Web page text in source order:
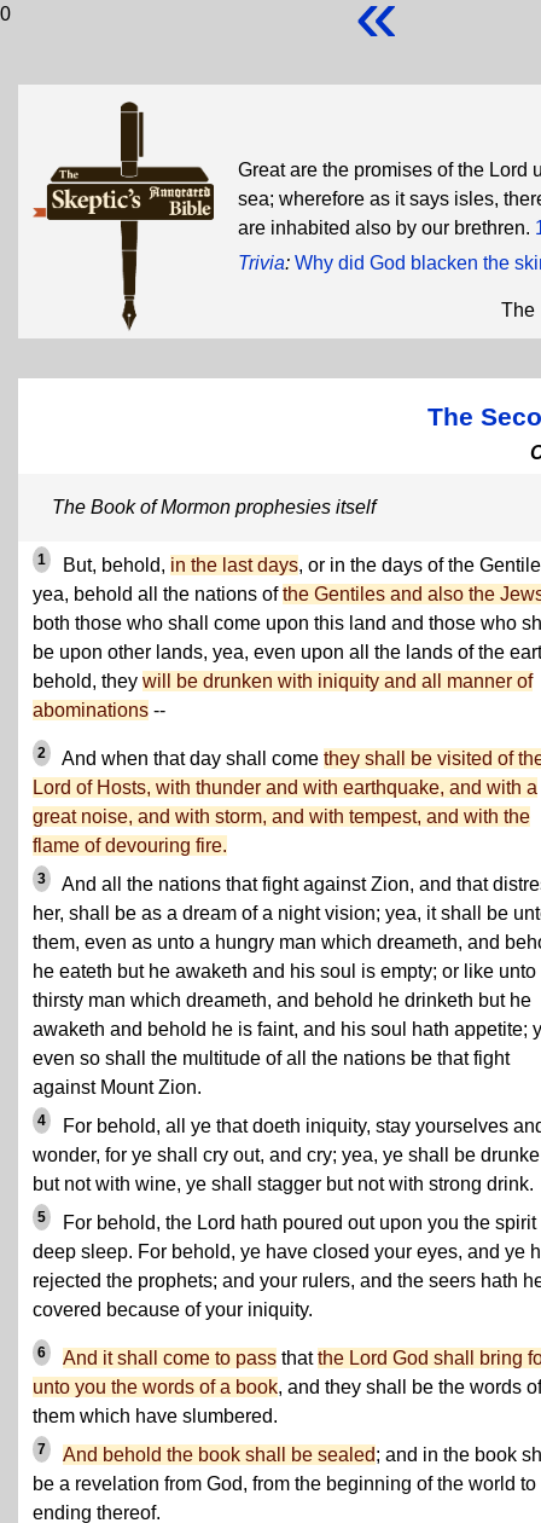
0
Great are the promises of the Lord
sea; wherefore as it says isles,
are inhabited also by our brethren.
Trivia: Why did God blacken the
The
The
The Book of Mormon prophesies itself
1 But, behold, in the last days, or in the days of the
yea, behold all the nations ofthe Gentiles and also the
both those who shall come upon this land and those who
be upon other lands, yea, even upon all the lands of the
behold, they will be drunken with iniquity and all manner of
abominations --
2 And when that day shall come they shall be visited of
Lord of Hosts, with thunder and with earthquake, and with a
great noise, and with storm, and with tempest, and with the
flame of devouring fire.
3
And all the nations that fight against Zion, and that
her, shall be as a dream of a night vision; yea, it shall be
them, even as unto a hungry man which dreameth, and
he eateth but he awaketh and his soul is empty; or like unto
thirsty man which dreameth, and behold he drinketh but he
awaketh and behold he is faint, and his soul hath appetite;
even so shall the multitude of all the nations be that fight
against Mount Zion.
4
For behold, all ye that doeth iniquity, stay yourselves
wonder, for ye shall cry out, and cry; yea, ye shall be
but not with wine, ye shall stagger but not with strong drink.
5
For behold, the Lord hath poured out upon you the spirit
deep sleep. For behold, ye have closed your eyes, and ye
rejected the prophets; and your rulers, and the seers hath
covered because of your iniquity.
6 And it shall come to pass thatthe Lord God shall bring
unto you the words of a book, and they shall be the words of
them which have slumbered.
7 And behold the book shall be sealed; and in the book
be a revelation from God, from the beginning of the world to
ending thereof.